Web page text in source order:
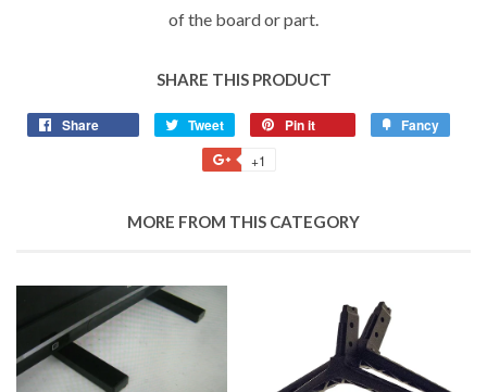
of the board or part.
SHARE THIS PRODUCT
Share Tweet Pin it Fancy
+1
MORE FROM THIS CATEGORY